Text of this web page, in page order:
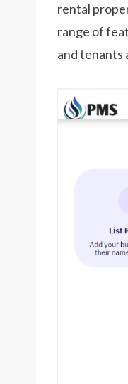
rental
range of
and tenants